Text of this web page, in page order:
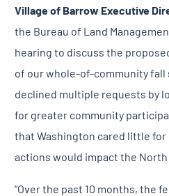
Village of Barrow Executive
the Bureau of Land
hearing to discuss the
of our whole-of-community
declined multiple requests by
for greater community
that Washington cared little
actions would impact the North
“Over the past 10 months, the